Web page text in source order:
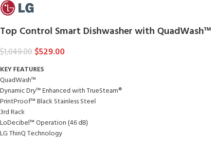
Top Control Smart Dishwasher with QuadWash™
$1,049.00 $529.00
KEY FEATURES
QuadWash™
Dynamic Dry™ Enhanced with TrueSteam®
PrintProof™ Black Stainless Steel
3rd Rack
LoDecibel™ Operation (46 dB)
LG ThinQ Technology